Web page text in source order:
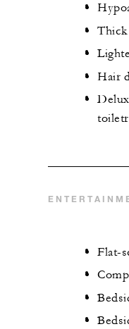
Thick
Hair
Flat-